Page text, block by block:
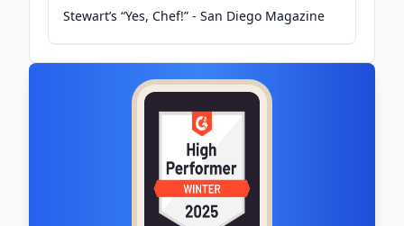
Stewart’s “Yes, Chef!” - San Diego Magazine